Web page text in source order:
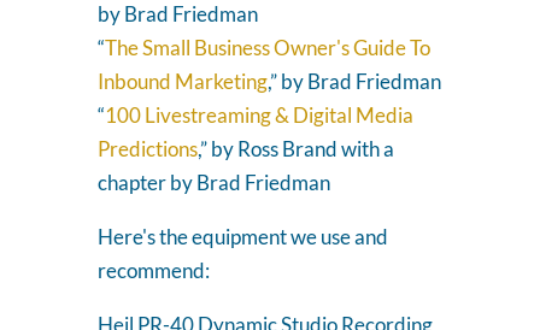
by Brad Friedman
“The Small Business Owner's Guide To
Inbound Marketing,” by Brad Friedman
“100 Livestreaming & Digital Media
Predictions,” by Ross Brand with a
chapter by Brad Friedman
Here's the equipment we use and
recommend: